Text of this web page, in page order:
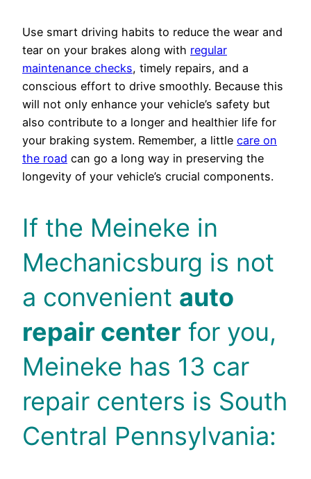
Use smart driving habits to reduce the wear and
tear on your brakes along with regular
maintenance checks, timely repairs, and a
conscious effort to drive smoothly. Because this
will not only enhance your vehicle’s safety but
also contribute to a longer and healthier life for
your braking system. Remember, a little care on
the road can go a long way in preserving the
longevity of your vehicle’s crucial components.
If the Meineke in
Mechanicsburg is not
a convenient auto
repair center for you,
Meineke has 13 car
repair centers is South
Central Pennsylvania: